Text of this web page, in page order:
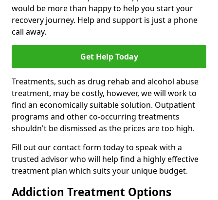
would be more than happy to help you start your
recovery journey. Help and support is just a phone
call away.
Get Help Today
Treatments, such as drug rehab and alcohol abuse
treatment, may be costly, however, we will work to
find an economically suitable solution. Outpatient
programs and other co-occurring treatments
shouldn't be dismissed as the prices are too high.
Fill out our contact form today to speak with a
trusted advisor who will help find a highly effective
treatment plan which suits your unique budget.
Addiction Treatment Options